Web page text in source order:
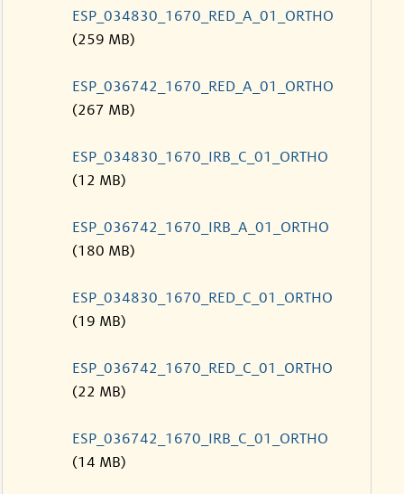
ESP_034830_1670_RED_A_01_ORTHO
(259 MB)
ESP_036742_1670_RED_A_01_ORTHO
(267 MB)
ESP_034830_1670_IRB_C_01_ORTHO
(12 MB)
ESP_036742_1670_IRB_A_01_ORTHO
(180 MB)
ESP_034830_1670_RED_C_01_ORTHO
(19 MB)
ESP_036742_1670_RED_C_01_ORTHO
(22 MB)
ESP_036742_1670_IRB_C_01_ORTHO
(14 MB)